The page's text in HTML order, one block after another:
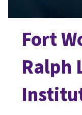
Fort
Ralph